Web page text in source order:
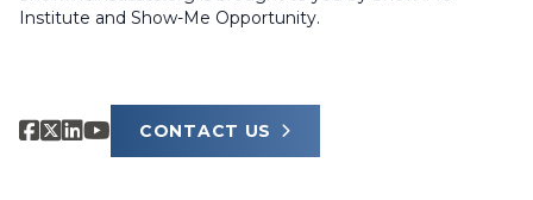
Institute and Show-Me Opportunity.
CONTACT US